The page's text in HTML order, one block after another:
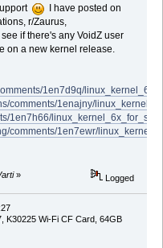
I have posted on
r/Zaurus,
if there's any VoidZ user
on a new kernel release.
1en7d9q/
comments/1enajny/
1en7h66/
comments/1en7ewr/
» Logged
K30225 Wi-Fi CF Card, 64GB